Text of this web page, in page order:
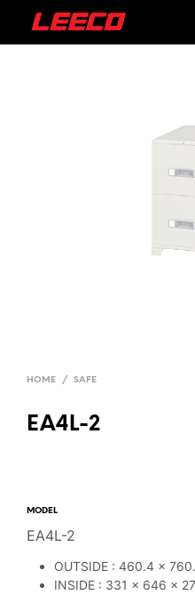
HOME / SAFE
EA4L-2
MODEL
EA4L-2
OUTSIDE : 460.4 x
INSIDE : 331 x 646 x